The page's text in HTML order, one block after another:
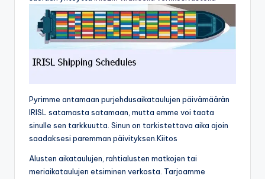
Pyrimme antamaan purjehdusaikataulujen päivämäärän
IRISL satamasta satamaan, mutta emme voi taata
sinulle sen tarkkuutta. Sinun on tarkistettava aika ajoin
saadaksesi paremman päivityksen.Kiitos
Alusten aikataulujen, rahtialusten matkojen tai
meriaikataulujen etsiminen verkosta. Tarjoamme